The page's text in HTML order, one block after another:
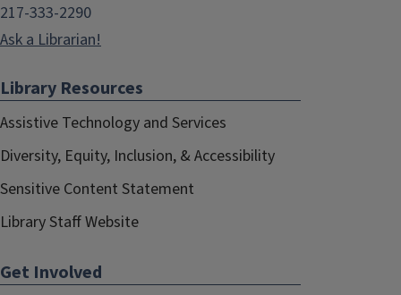
217-333-2290
Ask a Librarian!
Library Resources
Assistive Technology and Services
Diversity, Equity, Inclusion, & Accessibility
Sensitive Content Statement
Library Staff Website
Get Involved